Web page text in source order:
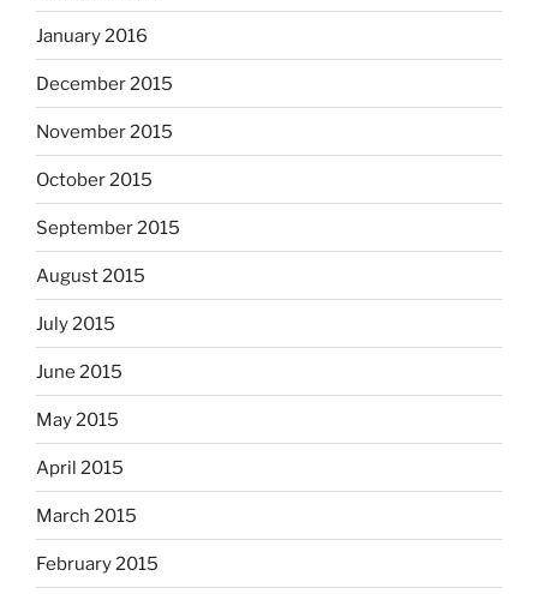
January 2016
December 2015
November 2015
October 2015
September 2015
August 2015
July 2015
June 2015
May 2015
April 2015
March 2015
February 2015